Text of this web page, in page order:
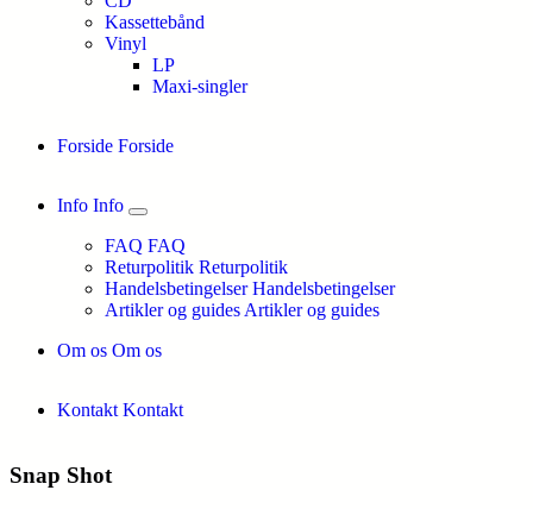
Kassettebånd
Vinyl
LP
Maxi-singler
Forside Forside
Info Info
FAQ FAQ
Returpolitik Returpolitik
Handelsbetingelser Handelsbetingelser
Artikler og guides Artikler og guides
Om os Om os
Kontakt Kontakt
Snap Shot